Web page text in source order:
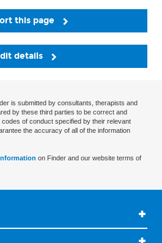
this page
details
is submitted by consultants, therapists and
by these third parties to be correct and
of conduct specified by their relevant
the accuracy of all of the information
on Finder and our website terms of